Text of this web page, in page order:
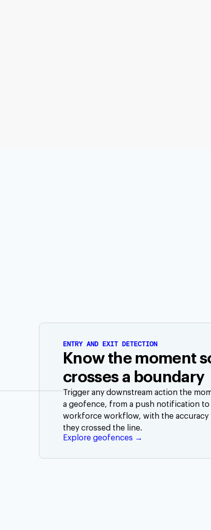
ENTRY AND EXIT DETECTION
Know the moment
crosses a boundary
Trigger any downstream action the
a geofence, from a push notification to
workforce workflow, with the accuracy
they crossed the line.
Explore geofences →